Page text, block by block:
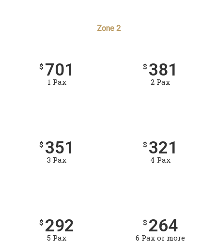
Zone 2
$ 701
1 Pax
$ 381
2 Pax
$ 351
3 Pax
$ 321
4 Pax
$ 292
5 Pax
$ 264
6 Pax or more